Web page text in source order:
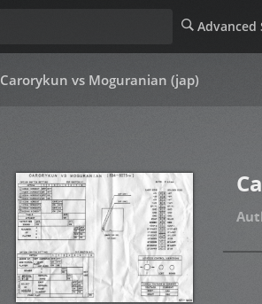
Advanced
Carorykun vs Moguranian (jap)